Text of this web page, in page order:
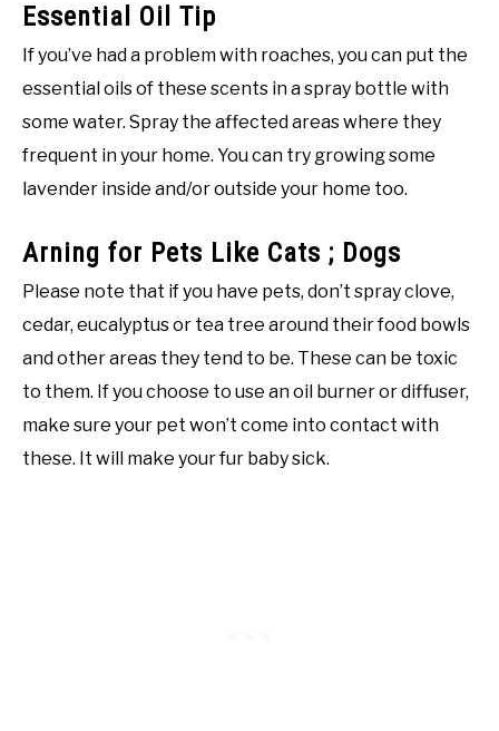
Essential Oil Tip
If you’ve had a problem with roaches, you can put the
essential oils of these scents in a spray bottle with
some water. Spray the affected areas where they
frequent in your home. You can try growing some
lavender inside and/or outside your home too.
Arning for Pets Like Cats ; Dogs
Please note that if you have pets, don’t spray clove,
cedar, eucalyptus or tea tree around their food bowls
and other areas they tend to be. These can be toxic
to them. If you choose to use an oil burner or diffuser,
make sure your pet won’t come into contact with
these. It will make your fur baby sick.